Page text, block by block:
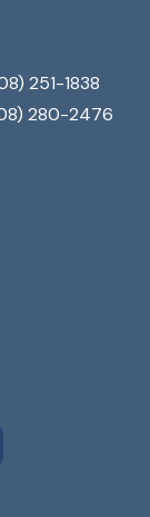
251-1838
280-2476